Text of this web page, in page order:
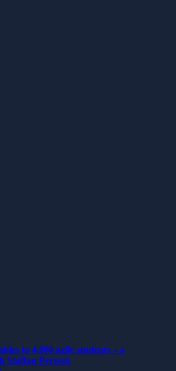
to 4,000 agile students – a
Staffan Persson